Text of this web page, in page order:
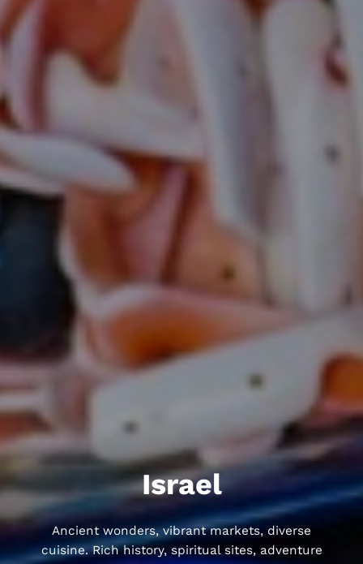
Israel
Ancient wonders, vibrant markets, diverse
cuisine. Rich history, spiritual sites, adventure